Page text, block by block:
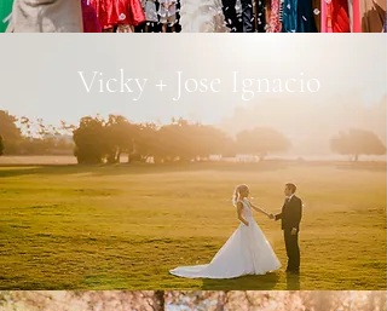
Vicky + Jose Ignacio